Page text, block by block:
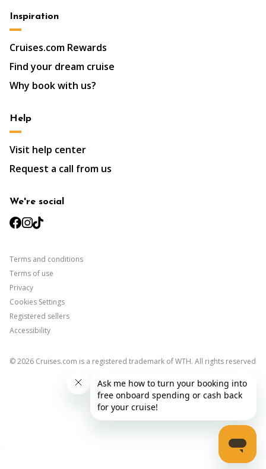
Inspiration
Cruises.com Rewards
Find your dream cruise
Why book with us?
Help
Visit help center
Request a call from us
We're social
facebook
instagram
tiktok
Terms and conditions
Terms of use
Privacy
Cookies Settings
Registered sellers
Accessibility
©2026 Cruises.com is a registered trademark of WTH. All rights reserved